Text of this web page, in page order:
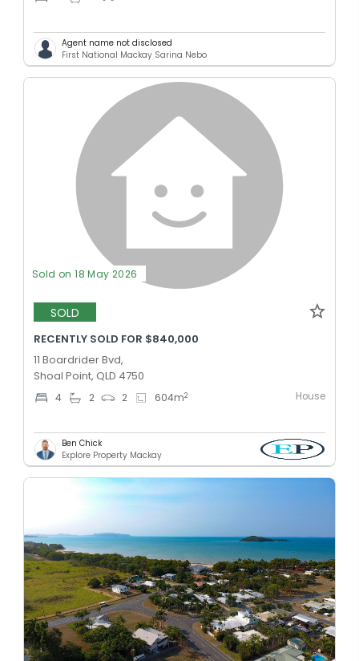
Agent name not disclosed
First National Mackay Sarina Nebo
Sold on 18 May 2026
SOLD
RECENTLY SOLD FOR $840,000
11 Boardrider Bvd,
Shoal Point, QLD 4750
4 2 2 604m2 House
Ben Chick
Explore Property Mackay